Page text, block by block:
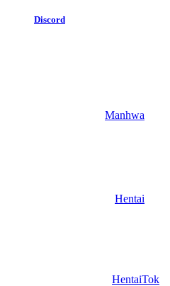
Discord
Manhwa
Hentai
HentaiTok